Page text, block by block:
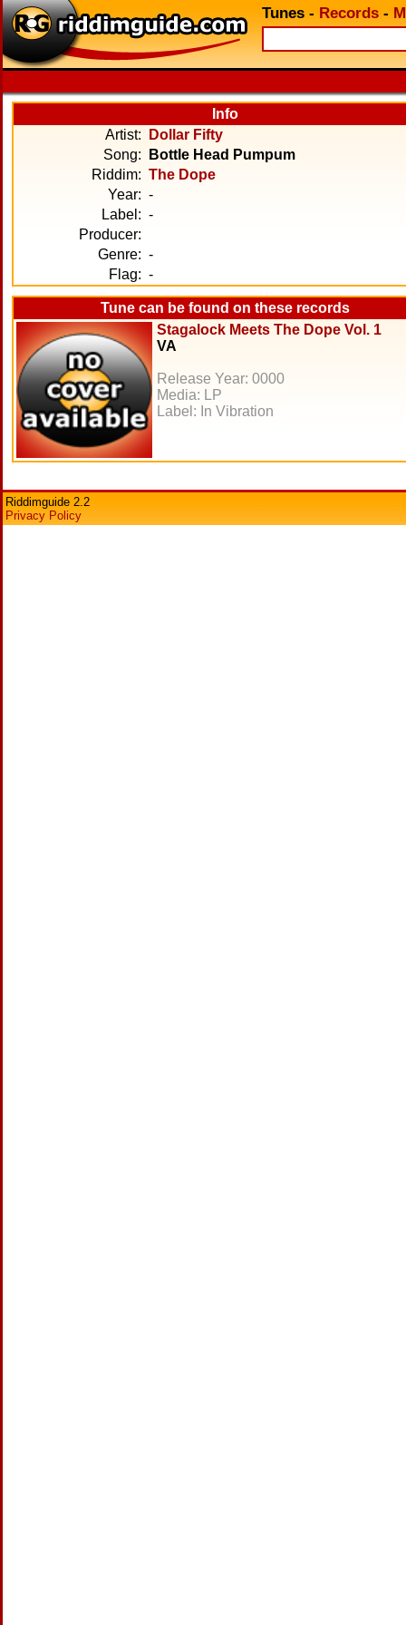
Tunes - Records -
Info
Artist:
Dollar Fifty
Song:
Bottle Head Pumpum
Riddim: The Dope
Year: -
Label: -
Producer:
Genre: -
Flag: -
Tune can be found on these records
Stagalock Meets The Dope Vol. 1
VA
Release Year: 0000
Media: LP
Label: In Vibration
Riddimguide 2.2
Privacy Policy